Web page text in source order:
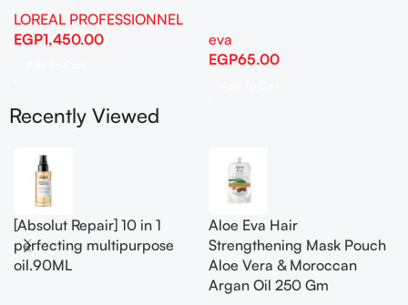
LOREAL PROFESSIONNEL
EGP1,450.00
eva
EGP65.00
Recently Viewed
[Absolut Repair] 10 in 1
perfecting multipurpose
oil.90ML
Aloe Eva Hair
Strengthening Mask Pouch
Aloe Vera & Moroccan
Argan Oil 250 Gm